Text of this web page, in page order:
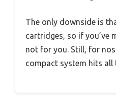
The only downside is
cartridges, so if you’ve
not for you. Still, for
compact system hits all